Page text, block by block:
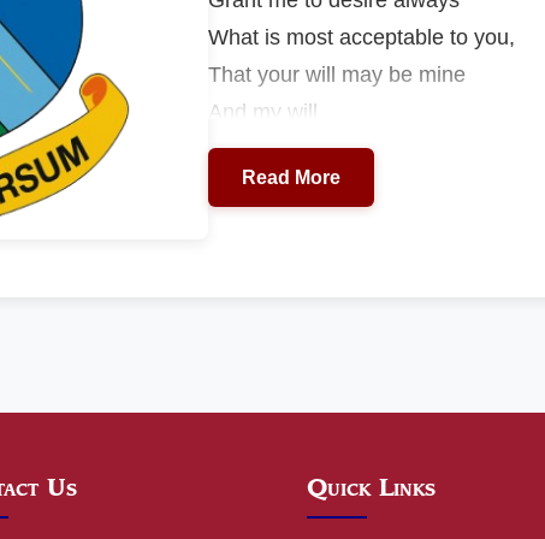
What is most acceptable to you,
That your will may be mine
And my will
May be conformed to yours.
Read More
Us Quick Links